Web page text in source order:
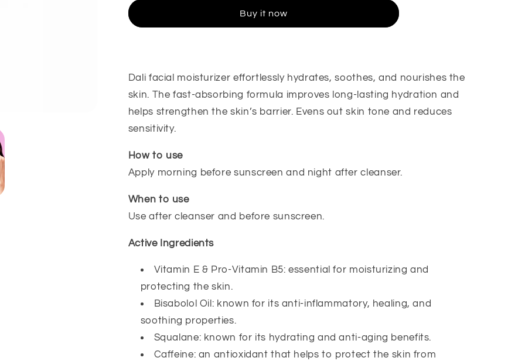
Buy it now
Dali facial moisturizer effortlessly hydrates, soothes, and nourishes the
skin. The fast-absorbing formula improves long-lasting hydration and
helps strengthen the skin’s barrier. Evens out skin tone and reduces
sensitivity.
How to use
Apply morning before sunscreen and night after cleanser.
When to use
Use after cleanser and before sunscreen.
Active Ingredients
Vitamin E & Pro-Vitamin B5: essential for moisturizing and
protecting the skin.
Bisabolol Oil: known for its anti-inflammatory, healing, and
soothing properties.
Squalane: known for its hydrating and anti-aging benefits.
Caffeine: an antioxidant that helps to protect the skin from